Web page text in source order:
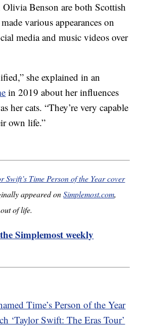
Benson are both Scottish
various appearances on
media and music videos over
she explained in an
in 2019 about her influences
her cats. “They’re very capable
own life.”
Swift’s Time Person of the Year cover
appeared onSimplemost.com,
of life.
Simplemost weekly
Time’s Person of the Year
‘Taylor Swift: The Eras Tour’